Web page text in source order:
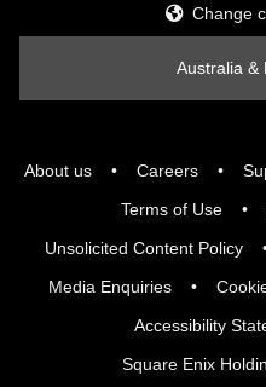
About us Careers
Terms of Use
Unsolicited Content Policy
Media Enquiries
Accessibility
Square Enix
Change
Australia &